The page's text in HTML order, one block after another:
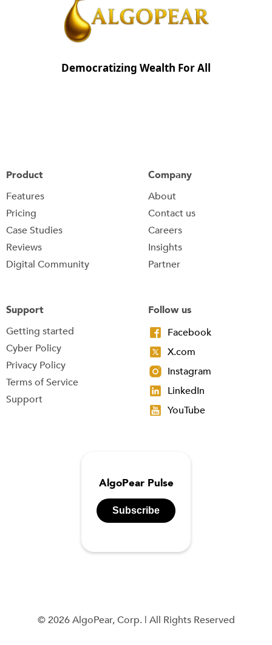
Democratizing Wealth For All
Product
Features
Pricing
Case Studies
Reviews
Digital Community
Company
About
Contact us
Careers
Insights
Partner
Support
Getting started
Cyber Policy
Privacy Policy
Terms of Service
Support
Follow us
Facebook
X.com
Instagram
LinkedIn
YouTube
AlgoPear Pulse
Subscribe
© 2026 AlgoPear, Corp. | All Rights Reserved